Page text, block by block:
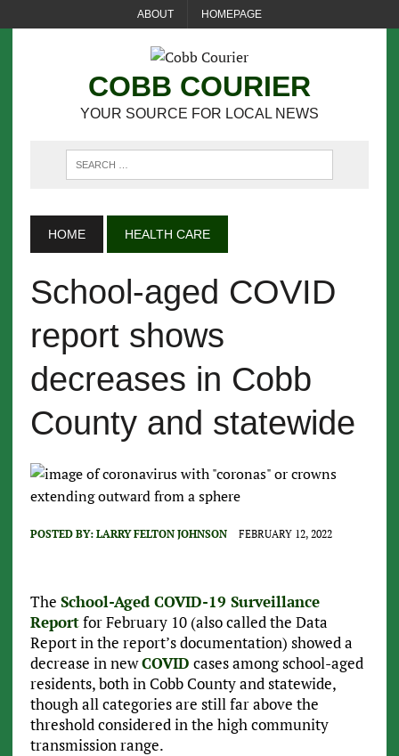
ABOUT HOMEPAGE
COBB COURIER
YOUR SOURCE FOR LOCAL NEWS
HOME HEALTH CARE
School-aged COVID
report shows
decreases in Cobb
County and statewide
POSTED BY: LARRY FELTON JOHNSON FEBRUARY 12, 2022
The School-Aged COVID-19 Surveillance
Reportfor February 10 (also called the Data
Report in the report’s documentation) showed a
decrease in newCOVID cases among school-aged
residents, both in Cobb County and statewide,
though all categories are still far above the
threshold considered in the high community
transmission range.